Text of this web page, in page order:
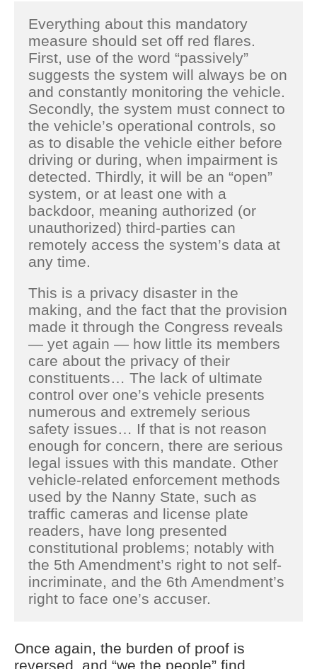
Everything about this mandatory
measure should set off red flares.
First, use of the word “passively”
suggests the system will always be on
and constantly monitoring the vehicle.
Secondly, the system must connect to
the vehicle’s operational controls, so
as to disable the vehicle either before
driving or during, when impairment is
detected. Thirdly, it will be an “open”
system, or at least one with a
backdoor, meaning authorized (or
unauthorized) third-parties can
remotely access the system’s data at
any time.
This is a privacy disaster in the
making, and the fact that the provision
made it through the Congress reveals
— yet again — how little its members
care about the privacy of their
constituents… The lack of ultimate
control over one’s vehicle presents
numerous and extremely serious
safety issues… If that is not reason
enough for concern, there are serious
legal issues with this mandate. Other
vehicle-related enforcement methods
used by the Nanny State, such as
traffic cameras and license plate
readers, have long presented
constitutional problems; notably with
the 5th Amendment’s right to not self-
incriminate, and the 6th Amendment’s
right to face one’s accuser.
Once again, the burden of proof is
reversed, and “we the people” find